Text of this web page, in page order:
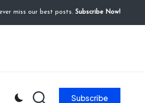
miss our best posts. Subscribe Now!
Subscribe